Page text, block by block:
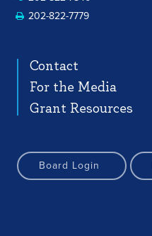
202-822-7779
Contact
For the Media
Grant Resources
Board Login